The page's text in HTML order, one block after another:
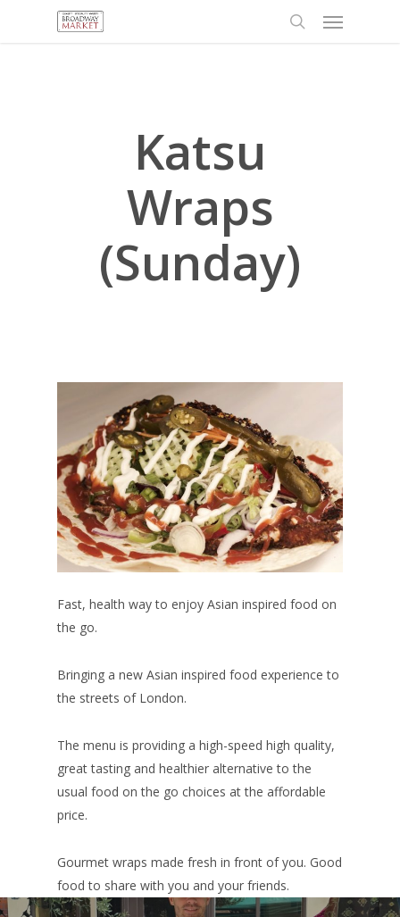
Menu
Katsu
Wraps
(Sunday)
Fast, health way to enjoy Asian inspired food on
the go.
Bringing a new Asian inspired food experience to
the streets of London.
The menu is providing a high-speed high quality,
great tasting and healthier alternative to the
usual food on the go choices at the affordable
price.
Gourmet wraps made fresh in front of you. Good
food to share with you and your friends.